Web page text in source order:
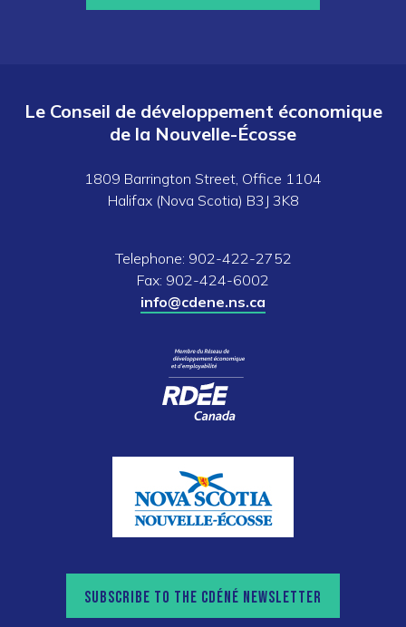
Le Conseil de développement économique
de la Nouvelle-Écosse
1809 Barrington Street, Office 1104
Halifax (Nova Scotia) B3J 3K8
Telephone: 902-422-2752
Fax: 902-424-6002
info@cdene.ns.ca
SUBSCRIBE TO THE CDÉNÉ NEWSLETTER